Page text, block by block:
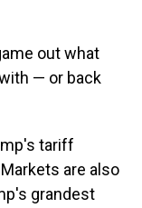
out what
— or back
tariff
are also
grandest